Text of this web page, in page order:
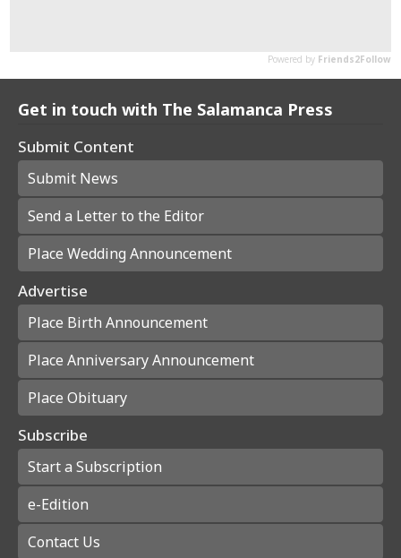
Get in touch with The Salamanca Press
Submit Content
Submit News
Send a Letter to the Editor
Place Wedding Announcement
Advertise
Place Birth Announcement
Place Anniversary Announcement
Place Obituary
Subscribe
Start a Subscription
e-Edition
Contact Us